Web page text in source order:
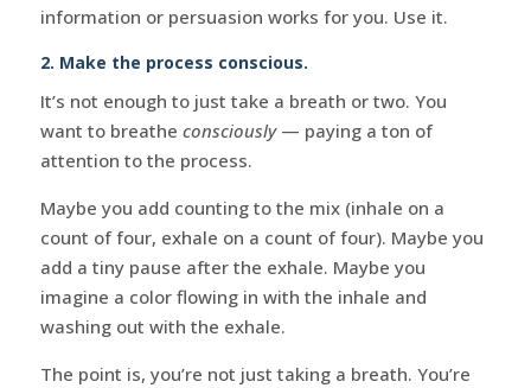
information or persuasion works for you. Use it.
2. Make the process conscious.
It’s not enough to just take a breath or two. You
want to breathe consciously— paying a ton of
attention to the process.
Maybe you add counting to the mix (inhale on a
count of four, exhale on a count of four). Maybe you
add a tiny pause after the exhale. Maybe you
imagine a color flowing in with the inhale and
washing out with the exhale.
The point is, you’re not just taking a breath. You’re